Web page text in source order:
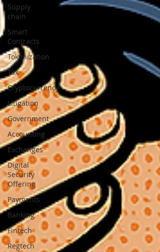
Supply
chain
Smart
Contracts
Tokenization
Tax
Cryptocurrency
Litigation
Government
Accounting
Exchanges
Digital
Security
Offering
Payments
Banking
Fintech
Regtech